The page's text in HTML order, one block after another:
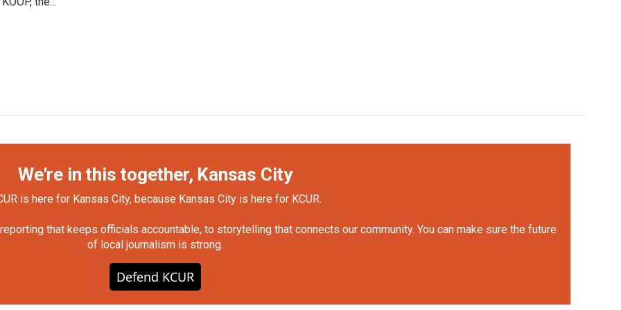
We're in this together, Kansas City
is here for Kansas City, because Kansas City is here for KCUR.
that keeps officials accountable, to storytelling that connects our community. You can make sure the future
of local journalism is strong.
Defend KCUR